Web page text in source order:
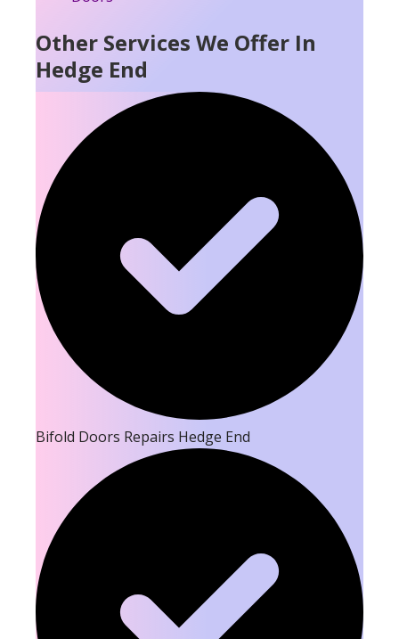
Other Services We Offer In
Hedge End
Bifold Doors Repairs Hedge End